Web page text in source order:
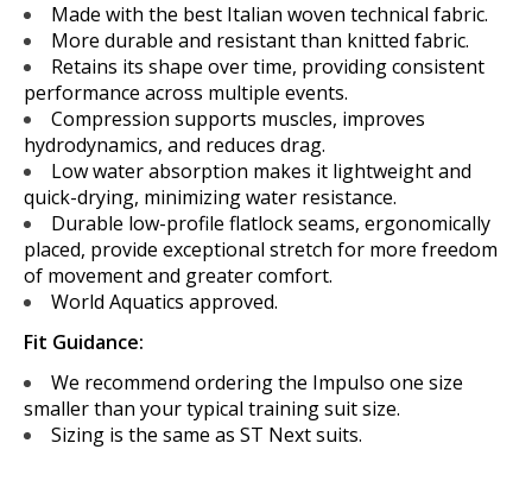
Made with the best Italian woven technical fabric.
More durable and resistant than knitted fabric.
Retains its shape over time, providing consistent
performance across multiple events.
Compression supports muscles, improves
hydrodynamics, and reduces drag.
Low water absorption makes it lightweight and
quick-drying, minimizing water resistance.
Durable low-profile flatlock seams, ergonomically
placed, provide exceptional stretch for more freedom
of movement and greater comfort.
World Aquatics approved.
Fit Guidance:
We recommend ordering the Impulso one size
smaller than your typical training suit size.
Sizing is the same as ST Next suits.